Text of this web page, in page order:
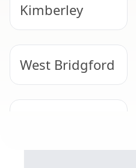
Kimberley
West Bridgford